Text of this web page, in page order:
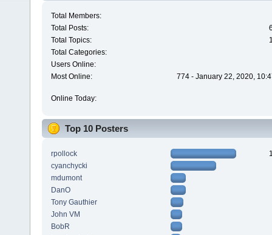
Total Members:
Total Posts:
Total Topics:
Total Categories:
Users Online:
Most Online:
774 - January 22, 2020,
Online Today:
Top 10 Posters
rpollock
cyanchycki
mdumont
DanO
Tony Gauthier
John VM
BobR